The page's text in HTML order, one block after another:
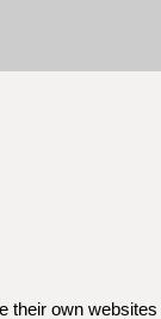
their own websites